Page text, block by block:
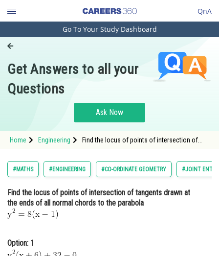
QnA
Engineering and Architecture
Pharmacy
Hospitality and Tourism
Study Abroad
Arts, Commerce & Sciences
Administration
Learn
Medicine and Allied Sciences
Go To Your Study Dashboard
Get Answers to all your
Questions
Ask Now
Home Engineering
Find the locus of points of intersection of
alt="\mathrm{y^2=8(x-1)}"
src="https://entrancecorner.oncodecogs.com/
%5Cma
#MATHS #ENGINEERING #CO-ORDINATE GEOMETRY #JOINT
Find the locus of points of intersection of tangents drawn at
the ends of all normal chords to the parabola
Option: 1